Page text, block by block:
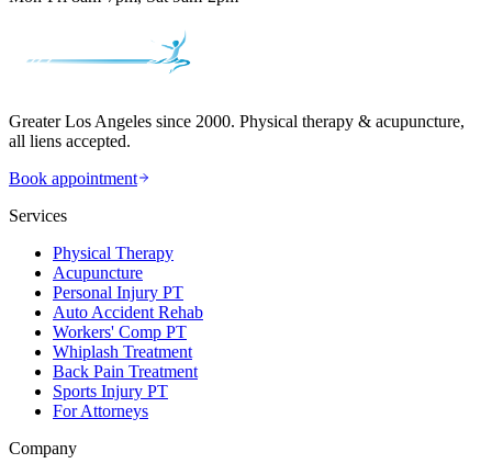
Greater Los Angeles since 2000. Physical therapy & acupuncture,
all liens accepted.
Book appointment
Services
Physical Therapy
Acupuncture
Personal Injury PT
Auto Accident Rehab
Workers' Comp PT
Whiplash Treatment
Back Pain Treatment
Sports Injury PT
For Attorneys
Company